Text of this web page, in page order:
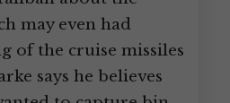
may even had
of the cruise missiles
says he believes